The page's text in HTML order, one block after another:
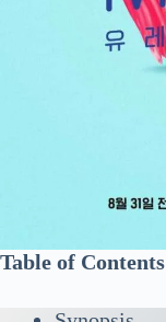
Table of Contents